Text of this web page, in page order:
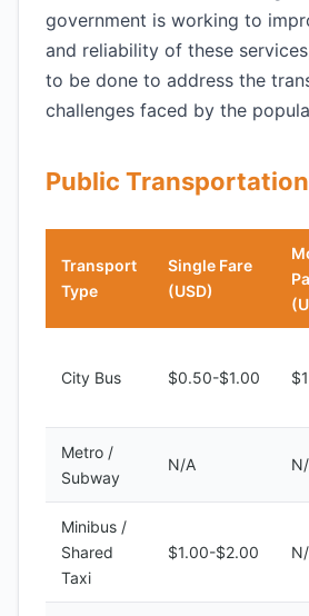
government is working to
and reliability of these
to be done to address the
challenges faced by the
Public Transportation
Transport
Type
Single Fare
(USD)
City Bus $0.50-$1.00
Metro /
Subway
N/A
Minibus /
Shared
Taxi
$1.00-$2.00